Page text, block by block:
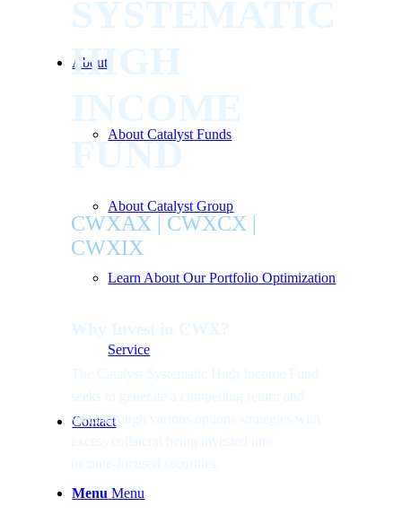
About
About Catalyst Funds
About Catalyst Group
Learn About Our Portfolio Optimization
Service
Contact
Menu Menu
HIGH
FUND
CWXAX | CWXCX |
CWXIX
yield through various options strategies with